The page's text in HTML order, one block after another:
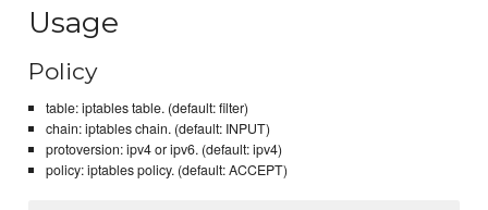
Usage
Policy
table: iptables table. (default: filter)
chain: iptables chain. (default: INPUT)
protoversion: ipv4 or ipv6. (default: ipv4)
policy: iptables policy. (default: ACCEPT)